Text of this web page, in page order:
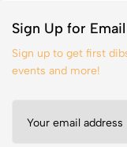
Sign Up for Email
Sign up to get first
events and more!